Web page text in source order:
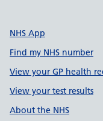
NHS App
Find my NHS number
View your GP health
View your test results
About the NHS